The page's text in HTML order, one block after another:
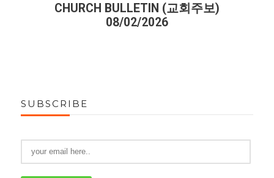
CHURCH BULLETIN (교회주보)
08/02/2026
SUBSCRIBE